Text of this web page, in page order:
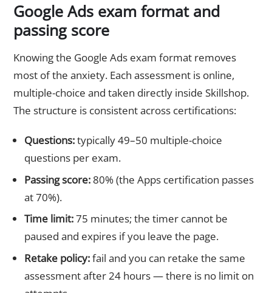
Google Ads exam format and
passing score
Knowing the Google Ads exam format removes
most of the anxiety. Each assessment is online,
multiple-choice and taken directly inside Skillshop.
The structure is consistent across certifications:
Questions:typically 49–50 multiple-choice
questions per exam.
Passing score:80% (the Apps certification passes
at 70%).
Time limit:75 minutes; the timer cannot be
paused and expires if you leave the page.
Retake policy:fail and you can retake the same
assessment after 24 hours — there is no limit on